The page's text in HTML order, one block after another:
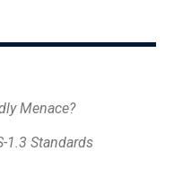
Menace?
1.3 Standards